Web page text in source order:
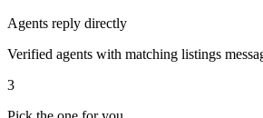
Agents reply directly
Verified agents with matching listings
3